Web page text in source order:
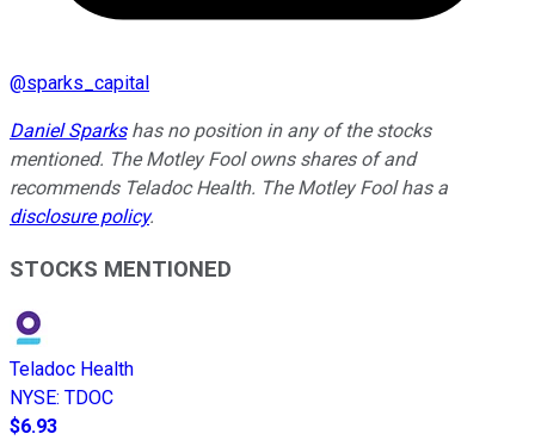
@sparks_capital
Daniel Sparkshas no position in any of the stocks
mentioned. The Motley Fool owns shares of and
recommends Teladoc Health. The Motley Fool has a
disclosure policy.
STOCKS MENTIONED
Teladoc Health
NYSE: TDOC
$6.93